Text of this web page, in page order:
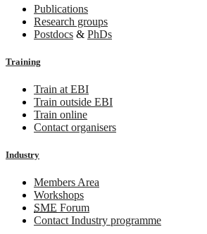
Publications
Research groups
Postdocs & PhDs
Training
Train at EBI
Train outside EBI
Train online
Contact organisers
Industry
Members Area
Workshops
SME Forum
Contact Industry programme